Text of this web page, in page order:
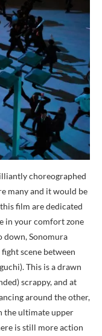
choreographed
many and it would be
film are dedicated
in your comfort zone
down, Sonomura
scene between
This is a drawn
scrappy, and at
around the other,
the ultimate upper
is still more action